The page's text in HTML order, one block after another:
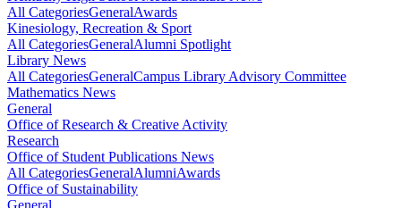
All CategoriesGeneralAwards
Kinesiology, Recreation & Sport
All CategoriesGeneralAlumni Spotlight
Library News
All CategoriesGeneralCampus Library Advisory Committee
Mathematics News
General
Office of Research & Creative Activity
Research
Office of Student Publications News
All CategoriesGeneralAlumniAwards
Office of Sustainability
General